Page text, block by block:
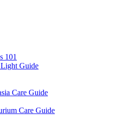
101
Guide
Care Guide
Care Guide